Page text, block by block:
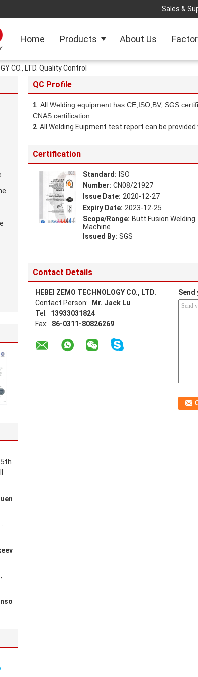
Sales &
Home Products About Us
CO., LTD. Quality Control
QC Profile
1 . All Welding equipment has CE,ISO,BV, SGS
CNAS certification
2 . All Welding Euipment test report can be provided
Certification
Standard: ISO
Number: CN08/21927
Issue Date: 2020-12-27
Expiry Date: 2023-12-25
Scope/Range: Butt Fusion Welding
Machine
Issued By: SGS
Contact Details
HEBEI ZEMO TECHNOLOGY CO., LTD.
Contact Person:
Mr. Jack Lu
Tel:
13933031824
Fax:
86-0311-80826269